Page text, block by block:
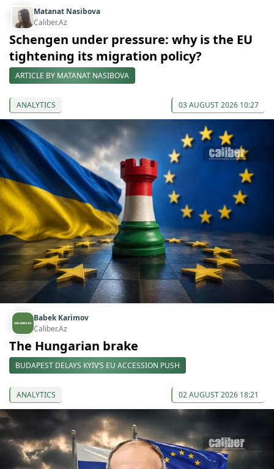
Matanat Nasibova
Caliber.Az
Schengen under pressure: why is the EU
tightening its migration policy?
ARTICLE BY MATANAT NASIBOVA
ANALYTICS 03 AUGUST 2026 10:27
Babek Karimov
Caliber.Az
The Hungarian brake
BUDAPEST DELAYS KYIV’S EU ACCESSION PUSH
ANALYTICS 02 AUGUST 2026 18:21